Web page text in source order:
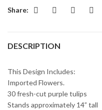
Share:
DESCRIPTION
This Design Includes:
Imported Flowers.
30 fresh-cut purple tulips
Stands approximately 14” tall